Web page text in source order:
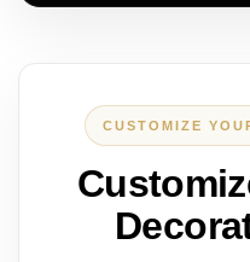
CUSTOMIZE